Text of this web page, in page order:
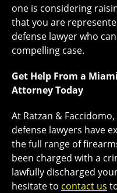
one is considering
that you are
defense lawyer who
compelling case.
Get Help From a
Attorney Today
At Ratzan &
defense lawyers have
the full range of
been charged with a
lawfully discharged
hesitate to contact us